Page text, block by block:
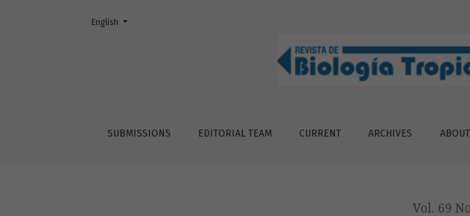
In vitro inhibitory potential of avocado fruits, Persea americana
SUBMISSIONS EDITORIAL TEAM CURRENT ARCHIVES ABOUT
Change the language. The current language is:
English
Vol. 69